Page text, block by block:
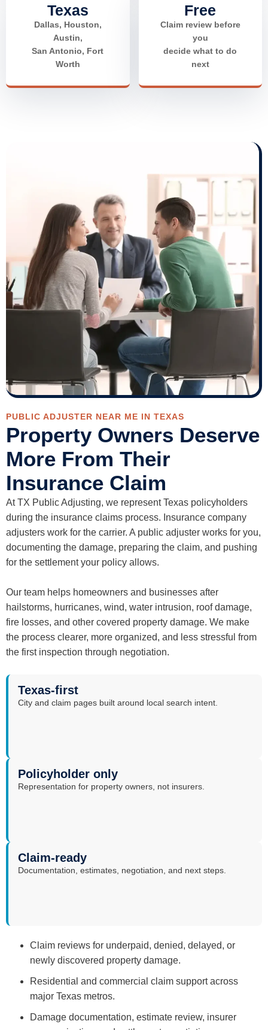
Texas
Dallas, Houston,
Austin,
San Antonio, Fort
Worth
Free
Claim review before
you
decide what to do
next
PUBLIC ADJUSTER NEAR ME IN TEXAS
Property Owners Deserve
More From Their
Insurance Claim
At TX Public Adjusting, we represent Texas policyholders
during the insurance claims process. Insurance company
adjusters work for the carrier. A public adjuster works for you,
documenting the damage, preparing the claim, and pushing
for the settlement your policy allows.
Our team helps homeowners and businesses after
hailstorms, hurricanes, wind, water intrusion, roof damage,
fire losses, and other covered property damage. We make
the process clearer, more organized, and less stressful from
the first inspection through negotiation.
Texas-first
City and claim pages built around local search intent.
Policyholder only
Representation for property owners, not insurers.
Claim-ready
Documentation, estimates, negotiation, and next steps.
Claim reviews for underpaid, denied, delayed, or
newly discovered property damage.
Residential and commercial claim support across
major Texas metros.
Damage documentation, estimate review, insurer